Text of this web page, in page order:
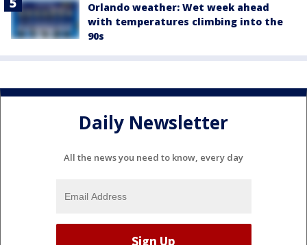
Orlando weather: Wet week ahead
with temperatures climbing into the
90s
Daily Newsletter
All the news you need to know, every day